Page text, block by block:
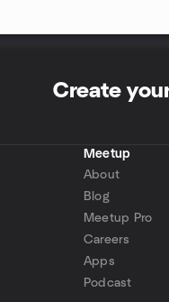
Create
Meetup
About
Blog
Meetup Pro
Careers
Apps
Podcast